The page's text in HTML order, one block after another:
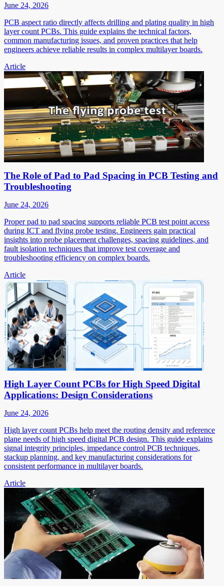
June 24, 2026
PCB aspect ratio directly affects drilling and plating quality in high
layer count PCBs. This guide explains the technical factors,
common manufacturing issues, and proven practices that help
engineers achieve reliable results in complex multilayer boards.
Article
The Role of Pad to Pad Spacing in PCB Testing and
Troubleshooting
June 24, 2026
Proper pad to pad spacing supports reliable PCB test point access
during ICT and flying probe testing. Engineers gain practical
insights into probe placement challenges, spacing guidelines, and
fault isolation techniques that improve test coverage and
troubleshooting efficiency on complex boards.
Article
High Layer Count PCBs for High Speed Digital
Applications: Design Considerations
June 24, 2026
High layer count PCBs help meet the routing density and reference
plane needs of high speed digital PCB design. This guide explains
signal integrity principles, impedance control PCB techniques,
stackup planning, and key manufacturing considerations for
consistent performance in multilayer boards.
Article